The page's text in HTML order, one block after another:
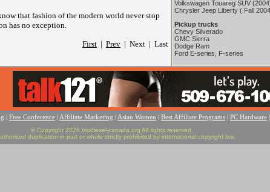
that fashion of the modern world never stop
has no exception.
First | Prev | Next | Last
Volkswagen Touareg SUV
Chrysler Jeep Liberty ( Fall
Pickup trucks
Chevy Silverado
GMC Sierra
Dodge Ram
Ford E-series, F-series
Free Conference Affiliate Marketing Asian Women Best Affiliate Programs PC Hardware
© Copyright 2026 biodiesel-canada.org All rights reserved.
duplication in part or whole strictly prohibited by international copyright law.